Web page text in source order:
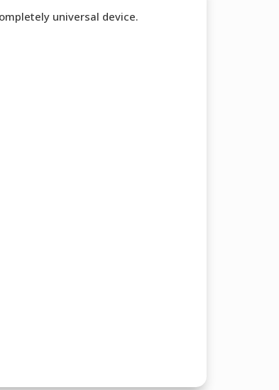
universal device.